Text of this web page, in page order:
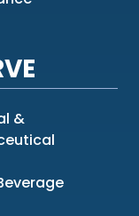
&